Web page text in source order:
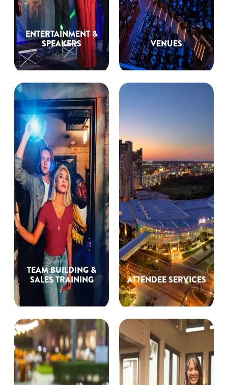
ENTERTAINMENT &
SPEAKERS
VENUES
TEAM BUILDING &
SALES TRAINING
ATTENDEE SERVICES